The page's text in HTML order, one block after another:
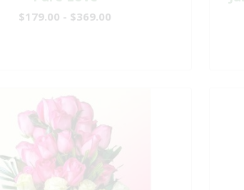
$179.00 - $369.00